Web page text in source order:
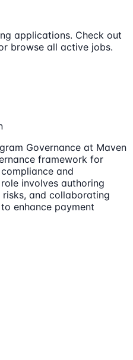
applications. Check out
browse all active jobs.
Governance at Maven
framework for
and
involves authoring
and collaborating
enhance payment